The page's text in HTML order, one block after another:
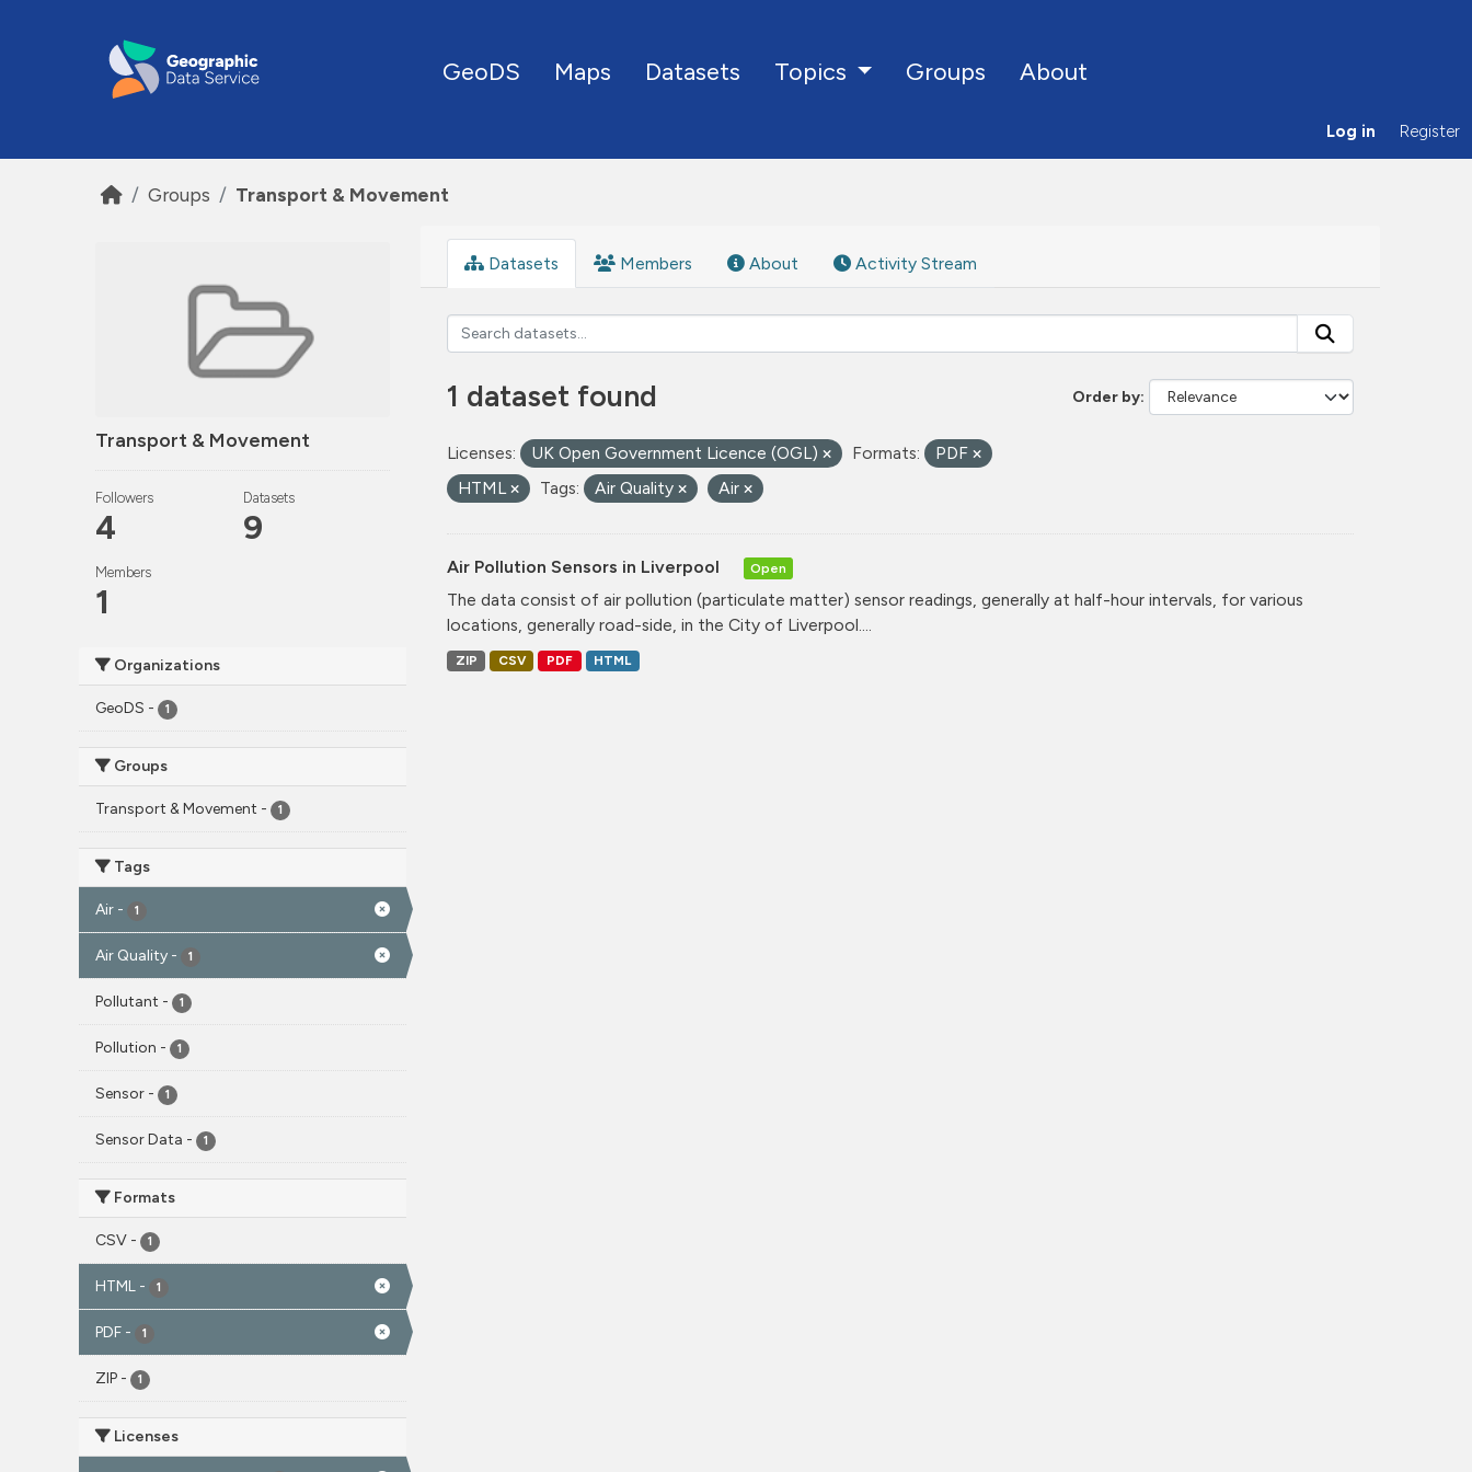
GeoDS Maps Datasets Topics Groups About
Log in Register
Groups Transport & Movement
Transport & Movement
Followers
4
Datasets
9
Members
1
Organizations
GeoDS - 1
Groups
Transport & Movement - 1
Tags
Air - 1
Air Quality - 1
Pollutant - 1
Pollution - 1
Sensor - 1
Sensor Data - 1
Formats
CSV - 1
HTML - 1
PDF - 1
ZIP - 1
Licenses
Datasets Members About Activity Stream
Order by
1 dataset found
Licenses: UK Open Government Licence (OGL) Formats:
PDF
HTML
Tags: Air Quality Air
Air Pollution Sensors in Liverpool Open
The data consist of air pollution (particulate matter) sensor readings, generally at half-hour intervals, for various
locations, generally road-side, in the City of Liverpool....
ZIP CSV PDF HTML